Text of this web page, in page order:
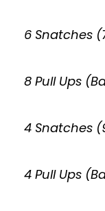
6 Snatches
8 Pull Ups
4 Snatches
4 Pull Ups